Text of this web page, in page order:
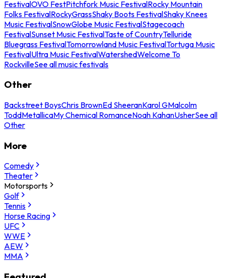
FestivalOVO FestPitchfork Music FestivalRocky Mountain
Folks FestivalRockyGrassShaky Boots FestivalShaky Knees
Music FestivalSnowGlobe Music FestivalStagecoach
FestivalSunset Music FestivalTaste of CountryTelluride
Bluegrass FestivalTomorrowland Music FestivalTortuga Music
FestivalUltra Music FestivalWatershedWelcome To
RockvilleSee all music festivals
Other
Backstreet BoysChris BrownEd SheeranKarol GMalcolm
ToddMetallicaMy Chemical RomanceNoah KahanUsherSee all
Other
More
Comedy
Theater
Motorsports
Golf
Tennis
Horse Racing
UFC
WWE
AEW
MMA